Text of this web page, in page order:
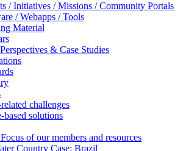
/ Initiatives / Missions / Community Portals
/ Webapps / Tools
Material
& Case Studies
challenges
based solutions
of our members and resources
Country Case: Brazil